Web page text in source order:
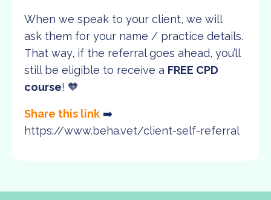
When we speak to your client, we will
ask them for your name / practice details.
That way, if the referral goes ahead, you’ll
still be eligible to receive a FREE CPD
course! 🧡
Share this link ➡️
https://www.beha.vet/client-self-referral